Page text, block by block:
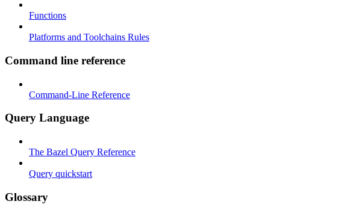
Functions
Platforms and Toolchains Rules
Command line reference
Command-Line Reference
Query Language
The Bazel Query Reference
Query quickstart
Glossary